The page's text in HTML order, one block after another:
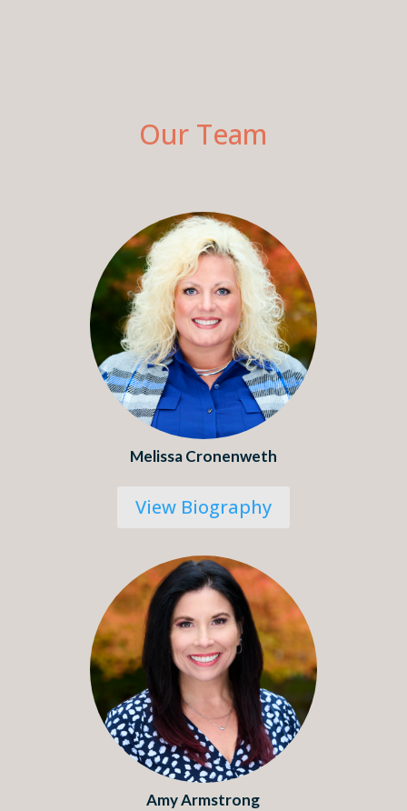
Our Team
Melissa Cronenweth
View Biography
Amy Armstrong